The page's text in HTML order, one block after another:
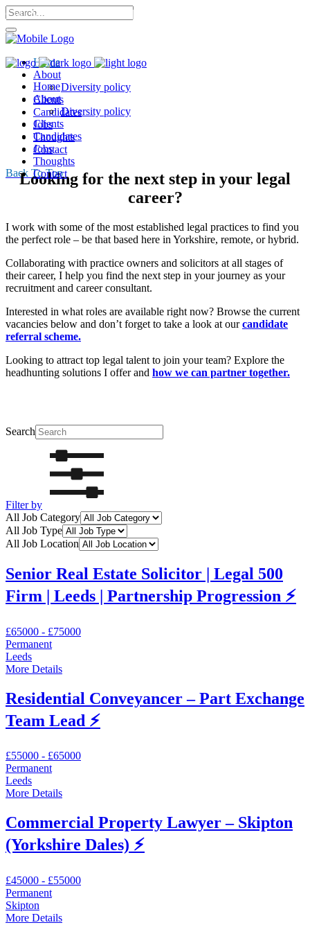
Call Me: 07568 053 302 |
Home
About
Diversity policy
Clients
Candidates
Jobs
Thoughts
Contact
Home
About
Diversity policy
Clients
Candidates
Jobs
Thoughts
Contact
Back To Top
Looking for the next step in your legal
career?
I work with some of the most established legal practices to find you
the perfect role – be that based here in Yorkshire, remote, or hybrid.
Collaborating with practice owners and solicitors at all stages of
their career, I help you find the next step in your journey as your
recruitment and career consultant.
Interested in what roles are available right now? Browse the current
vacancies below and don’t forget to take a look at ourcandidate
referral scheme.
Looking to attract top legal talent to join your team? Explore the
headhunting solutions I offer and how we can partner together.
Search
Filter by
All Job Category
All Job Type
All Job Location
Senior Real Estate Solicitor | Legal 500
Firm | Leeds | Partnership Progression ⚡
£65000 - £75000
Permanent
Leeds
More Details
Residential Conveyancer – Part Exchange
Team Lead ⚡️
£55000 - £65000
Permanent
Leeds
More Details
Commercial Property Lawyer – Skipton
(Yorkshire Dales) ⚡️
£45000 - £55000
Permanent
Skipton
More Details